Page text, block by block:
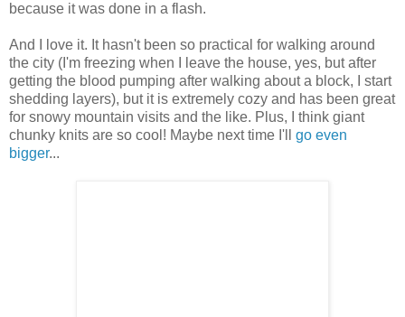
because it was done in a flash.
And I love it. It hasn't been so practical for walking around
the city (I'm freezing when I leave the house, yes, but after
getting the blood pumping after walking about a block, I start
shedding layers), but it is extremely cozy and has been great
for snowy mountain visits and the like. Plus, I think giant
chunky knits are so cool! Maybe next time I'll go even
bigger...